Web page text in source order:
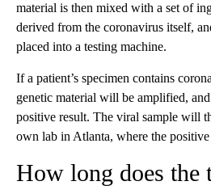
material is then mixed with a set of
derived from the coronavirus itself,
placed into a testing machine.
If a patient’s specimen contains
genetic material will be amplified,
positive result. The viral sample will
own lab in Atlanta, where the
How long does the